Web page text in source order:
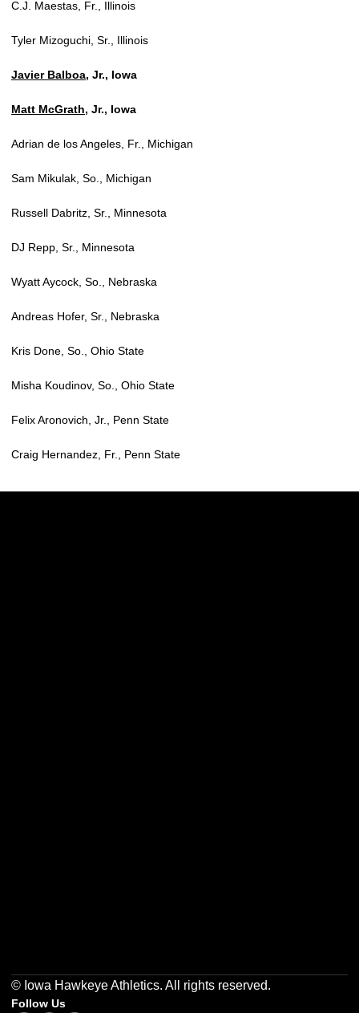
C.J. Maestas, Fr., Illinois
Tyler Mizoguchi, Sr., Illinois
Javier Balboa, Jr., Iowa
Matt McGrath, Jr., Iowa
Adrian de los Angeles, Fr., Michigan
Sam Mikulak, So., Michigan
Russell Dabritz, Sr., Minnesota
DJ Repp, Sr., Minnesota
Wyatt Aycock, So., Nebraska
Andreas Hofer, Sr., Nebraska
Kris Done, So., Ohio State
Misha Koudinov, So., Ohio State
Felix Aronovich, Jr., Penn State
Craig Hernandez, Fr., Penn State
© Iowa Hawkeye Athletics. All rights reserved.
Follow Us